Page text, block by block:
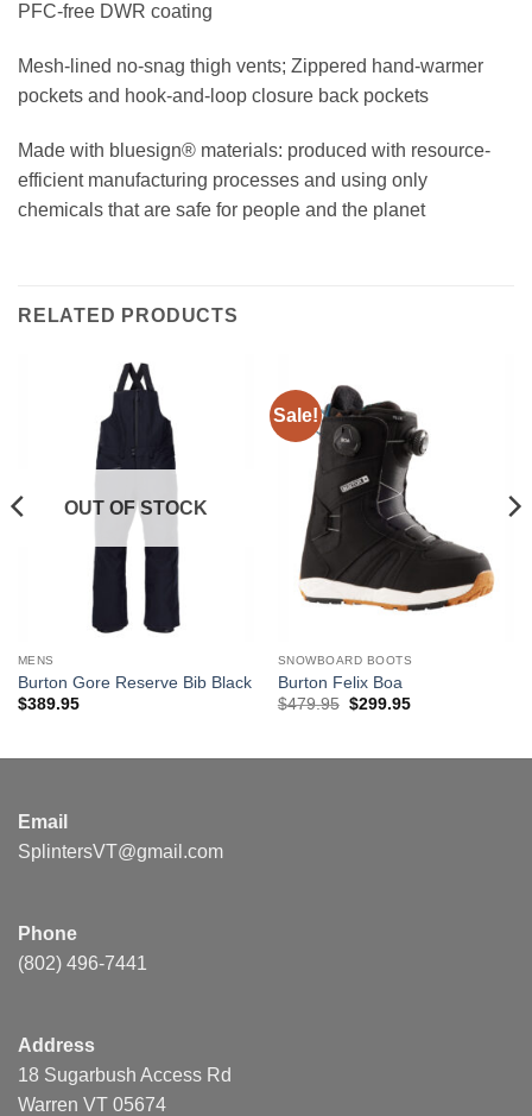
PFC-free DWR coating
Mesh-lined no-snag thigh vents; Zippered hand-warmer
pockets and hook-and-loop closure back pockets
Made with bluesign® materials: produced with resource-
efficient manufacturing processes and using only
chemicals that are safe for people and the planet
RELATED PRODUCTS
OUT OF STOCK
MENS
Burton Gore Reserve Bib Black
$389.95
Sale!
SNOWBOARD BOOTS
Burton Felix Boa
$479.95 Original
$299.95Current
Email
SplintersVT@gmail.com
Phone
(802) 496-7441
Address
18 Sugarbush Access Rd
Warren VT 05674